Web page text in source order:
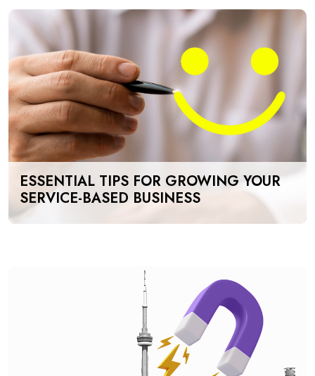
ESSENTIAL TIPS FOR GROWING YOUR
SERVICE-BASED BUSINESS